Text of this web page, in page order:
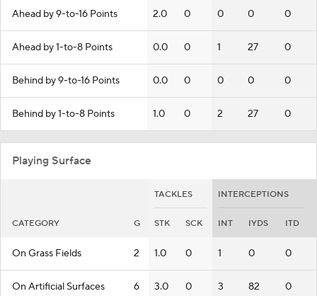
Ahead by 9-to-16 Points 2.0 0 0 0 0
Ahead by 1-to-8 Points 0.0 0 1 27 0
Behind by 9-to-16 Points 0.0 0 0 0 0
Behind by 1-to-8 Points 1.0 0 2 27 0
Playing Surface
TACKLES INTERCEPTIONS
CATEGORY G STK SCK INT IYDS ITD
On Grass Fields 2 1.0 0 1 0 0
On Artificial Surfaces 6 3.0 0 3 82 0